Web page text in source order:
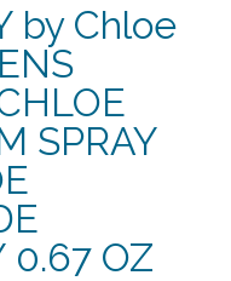
by Chloe
SPRAY
0.67 OZ